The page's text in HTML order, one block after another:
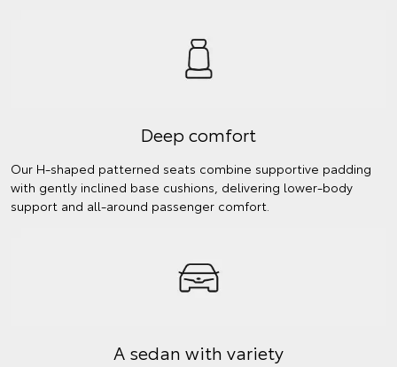
Deep comfort
Our H-shaped patterned seats combine supportive padding
with gently inclined base cushions, delivering lower-body
support and all-around passenger comfort.
A sedan with variety